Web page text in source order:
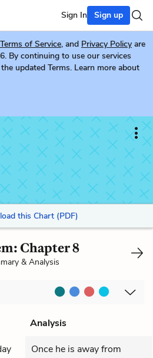
Sign In Sign up
of Service, and Privacy Policy are
By continuing to use our services
updated Terms. Learn more about
this Chart (PDF)
Chapter 8
& Analysis
Analysis
Once he is away from